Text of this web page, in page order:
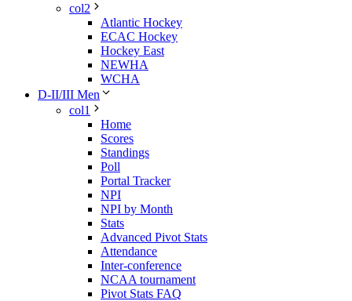
col2
Atlantic Hockey
ECAC Hockey
Hockey East
NEWHA
WCHA
D-II/III Men
col1
Home
Scores
Standings
Poll
Portal Tracker
NPI
NPI by Month
Stats
Advanced Pivot Stats
Attendance
Inter-conference
NCAA tournament
Pivot Stats FAQ